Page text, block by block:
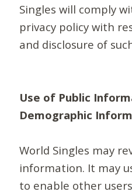
Singles will comply
privacy policy with
and disclosure of
Use of Public
Demographic
World Singles may
information. It may
to enable other